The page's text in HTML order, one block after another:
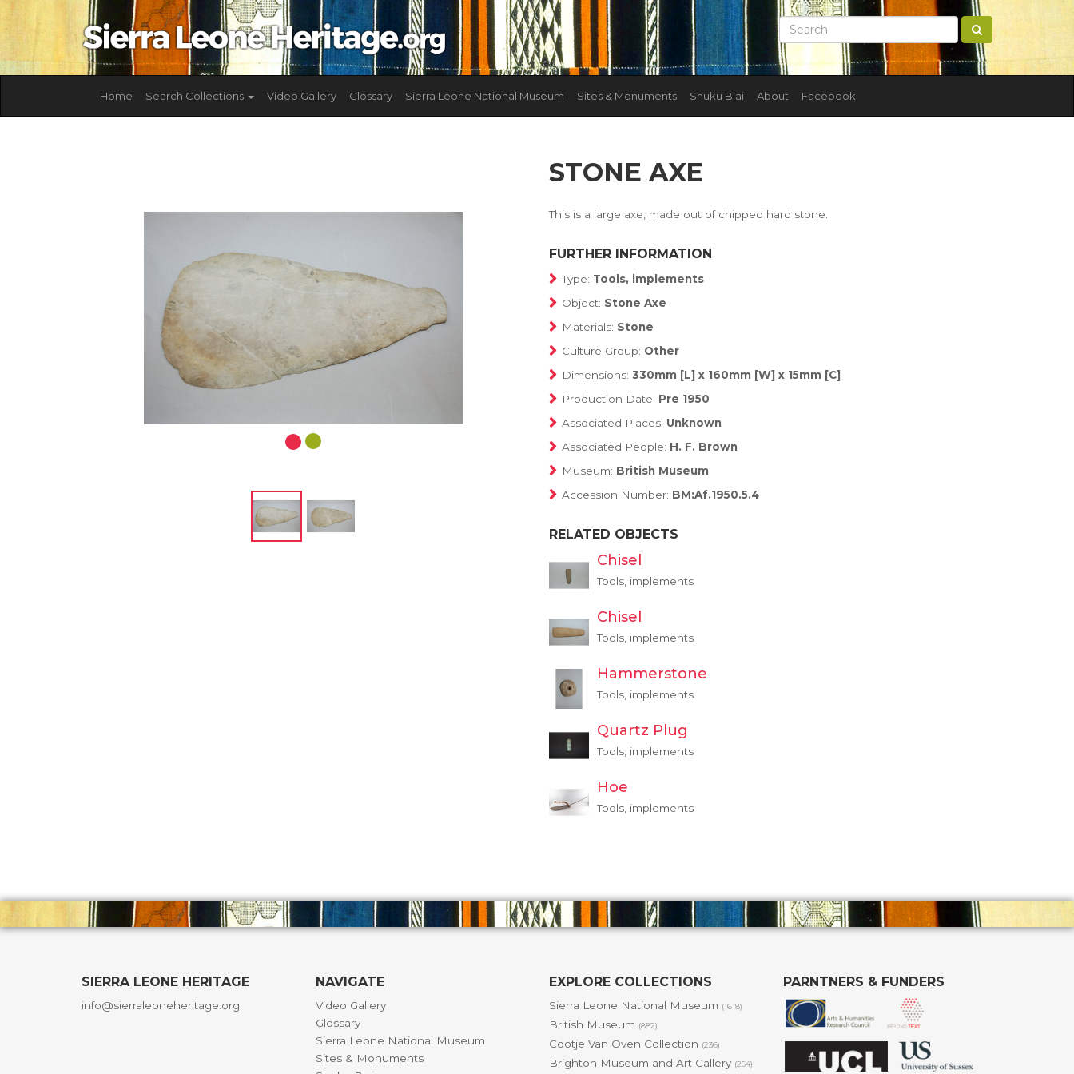
Home Search Collections Video Gallery Glossary Sierra Leone National Museum Sites & Monuments Shuku Blai About Facebook
STONE AXE
This is a large axe, made out of chipped hard stone.
FURTHER INFORMATION
Type: Tools, implements
Object: Stone Axe
Materials: Stone
Culture Group: Other
Dimensions: 330mm [L] x 160mm [W] x 15mm [C]
Production Date: Pre 1950
Associated Places: Unknown
Associated People: H. F. Brown
Museum: British Museum
Accession Number: BM:Af.1950.5.4
RELATED OBJECTS
Chisel
Tools, implements
Chisel
Tools, implements
Hammerstone
Tools, implements
Quartz Plug
Tools, implements
Hoe
Tools, implements
SIERRA LEONE HERITAGE
info@sierraleoneheritage.org
NAVIGATE
Video Gallery
Glossary
Sierra Leone National Museum
Sites & Monuments
EXPLORE COLLECTIONS
Sierra Leone National Museum (1618)
British Museum (882)
Cootje Van Oven Collection (236)
Brighton Museum and Art Gallery (254)
PARNTNERS & FUNDERS